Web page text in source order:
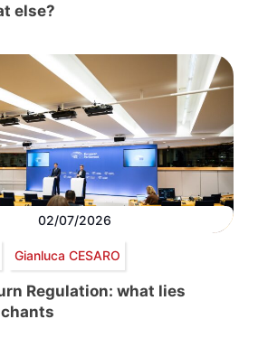
else?
02/07/2026
Gianluca CESARO
Regulation: what lies